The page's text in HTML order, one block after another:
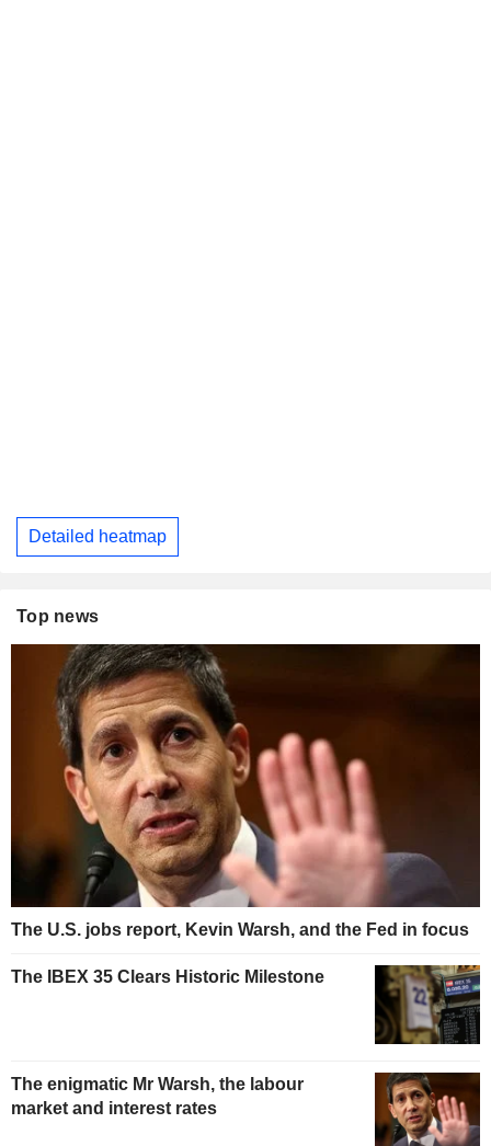
Detailed heatmap
Top news
The U.S. jobs report, Kevin Warsh, and the Fed in focus
The IBEX 35 Clears Historic Milestone
The enigmatic Mr Warsh, the labour
market and interest rates